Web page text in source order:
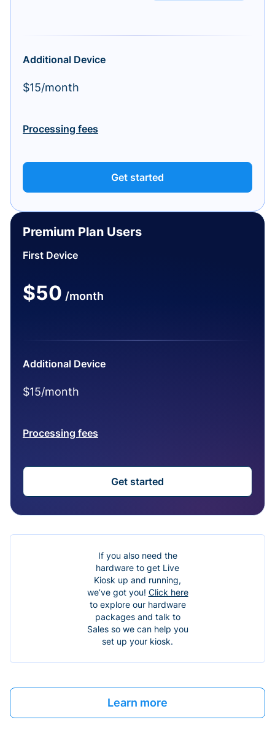
Additional Device
$15/month
Processing fees
Get started
Premium Plan Users
First Device
$50 /month
Additional Device
$15/month
Processing fees
Get started
If you also need the
hardware to get Live
Kiosk up and running,
we’ve got you! Click here
to explore our hardware
packages and talk to
Sales so we can help you
set up your kiosk.
Learn more